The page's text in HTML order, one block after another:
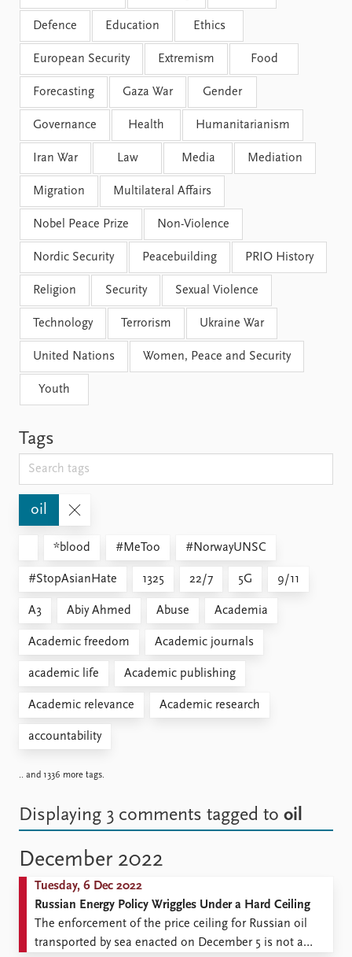
Displaying 3 comments tagged to oil
December 2022
Tuesday, 6 Dec 2022
Russian Energy Policy Wriggles Under a Hard Ceiling
The enforcement of the price ceiling for Russian oil
transported by sea enacted on December 5 is not a
Defence Education Ethics
European Security Extremism Food
Forecasting Gaza War Gender
Governance Health Humanitarianism
Iran War Law Media Mediation
Migration Multilateral Affairs
Nobel Peace Prize Non-Violence
Nordic Security Peacebuilding PRIO History
Religion Security Sexual Violence
Technology Terrorism Ukraine War
United Nations Women, Peace and Security
Youth
Tags
oil
*blood #MeToo #NorwayUNSC
#StopAsianHate 1325 22/7 5G 9/11
A3 Abiy Ahmed Abuse Academia
Academic freedom Academic journals
academic life Academic publishing
Academic relevance Academic research
accountability
.. and 1336 more tags.